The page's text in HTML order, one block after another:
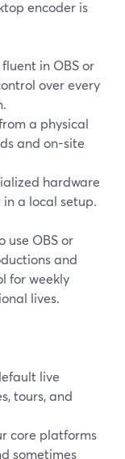
encoder is
in OBS or
over every
a physical
and on-site
hardware
a local setup.
use OBS or
and
for weekly
lives.
live
tours, and
core platforms
sometimes